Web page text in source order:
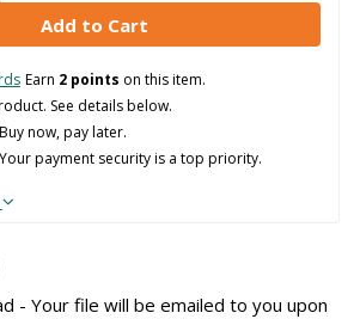
- Your file will be emailed to you upon
Earn 2 points on this item.
See details below.
Buy now, pay later.
Your payment security is a top priority.